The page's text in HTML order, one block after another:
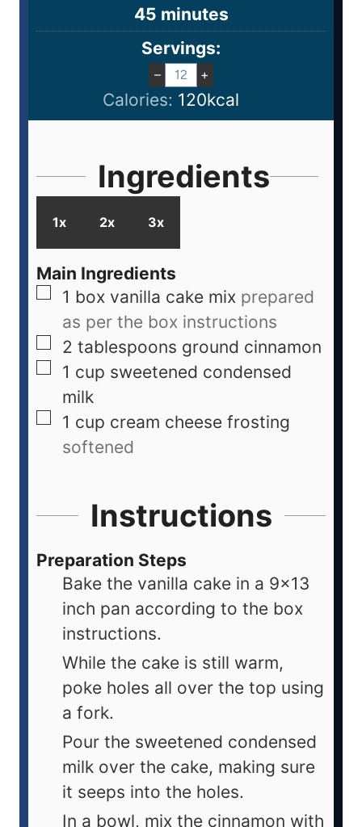
45 minutes
Servings:
– +
Calories: 120kcal
Ingredients
1x 2x 3x
Main Ingredients
1 box vanilla cake mix prepared
as per the box instructions
2 tablespoons ground cinnamon
1 cup sweetened condensed
milk
1 cup cream cheese frosting
softened
Instructions
Preparation Steps
Bake the vanilla cake in a 9x13
inch pan according to the box
instructions.
While the cake is still warm,
poke holes all over the top using
a fork.
Pour the sweetened condensed
milk over the cake, making sure
it seeps into the holes.
In a bowl, mix the cinnamon with